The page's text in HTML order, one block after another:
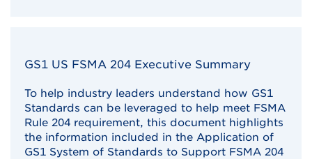
GS1 US FSMA 204 Executive Summary
To help industry leaders understand how GS1
Standards can be leveraged to help meet FSMA
Rule 204 requirement, this document highlights
the information included in the Application of
GS1 System of Standards to Support FSMA 204